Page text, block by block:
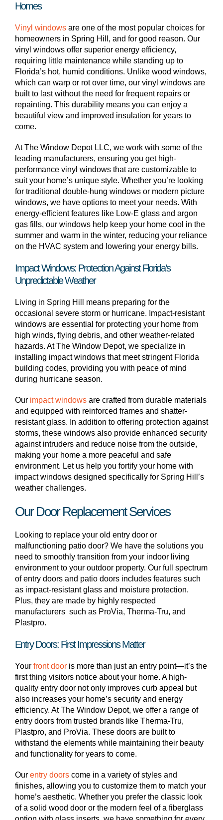
Homes
Vinyl windows are one of the most popular choices for
homeowners in Spring Hill, and for good reason. Our
vinyl windows offer superior energy efficiency,
requiring little maintenance while standing up to
Florida’s hot, humid conditions. Unlike wood windows,
which can warp or rot over time, our vinyl windows are
built to last without the need for frequent repairs or
repainting. This durability means you can enjoy a
beautiful view and improved insulation for years to
come.
At The Window Depot LLC, we work with some of the
leading manufacturers, ensuring you get high-
performance vinyl windows that are customizable to
suit your home’s unique style. Whether you’re looking
for traditional double-hung windows or modern picture
windows, we have options to meet your needs. With
energy-efficient features like Low-E glass and argon
gas fills, our windows help keep your home cool in the
summer and warm in the winter, reducing your reliance
on the HVAC system and lowering your energy bills.
Impact Windows: Protection Against Florida’s
Unpredictable Weather
Living in Spring Hill means preparing for the
occasional severe storm or hurricane. Impact-resistant
windows are essential for protecting your home from
high winds, flying debris, and other weather-related
hazards. At The Window Depot, we specialize in
installing impact windows that meet stringent Florida
building codes, providing you with peace of mind
during hurricane season.
Our impact windows are crafted from durable materials
and equipped with reinforced frames and shatter-
resistant glass. In addition to offering protection against
storms, these windows also provide enhanced security
against intruders and reduce noise from the outside,
making your home a more peaceful and safe
environment. Let us help you fortify your home with
impact windows designed specifically for Spring Hill’s
weather challenges.
Our Door Replacement Services
Looking to replace your old entry door or
malfunctioning patio door? We have the solutions you
need to smoothly transition from your indoor living
environment to your outdoor property. Our full spectrum
of entry doors and patio doors includes features such
as impact-resistant glass and moisture protection.
Plus, they are made by highly respected
manufacturers such as ProVia, Therma-Tru, and
Plastpro.
Entry Doors: First Impressions Matter
Your front door is more than just an entry point—it’s the
first thing visitors notice about your home. A high-
quality entry door not only improves curb appeal but
also increases your home’s security and energy
efficiency. At The Window Depot, we offer a range of
entry doors from trusted brands like Therma-Tru,
Plastpro, and ProVia. These doors are built to
withstand the elements while maintaining their beauty
and functionality for years to come.
Our entry doors come in a variety of styles and
finishes, allowing you to customize them to match your
home’s aesthetic. Whether you prefer the classic look
of a solid wood door or the modern feel of a fiberglass